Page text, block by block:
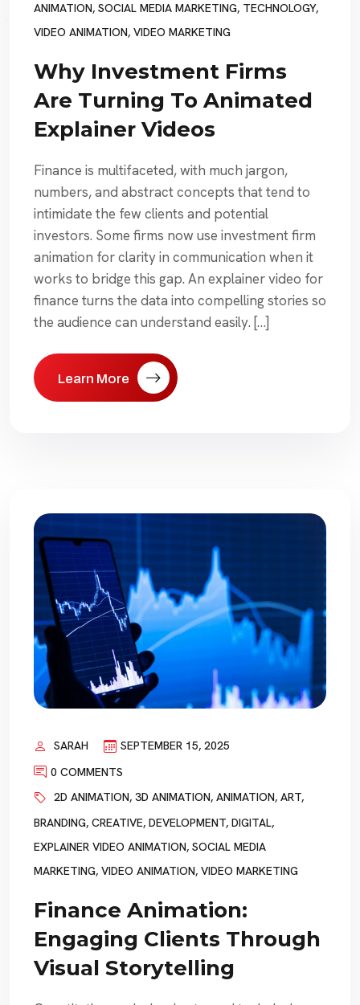
ANIMATION, SOCIAL MEDIA MARKETING, TECHNOLOGY,
VIDEO ANIMATION, VIDEO MARKETING
Why Investment Firms
Are Turning To Animated
Explainer Videos
Finance is multifaceted, with much jargon,
numbers, and abstract concepts that tend to
intimidate the few clients and potential
investors. Some firms now use investment firm
animation for clarity in communication when it
works to bridge this gap. An explainer video for
finance turns the data into compelling stories so
the audience can understand easily. […]
Learn More
SARAH
SEPTEMBER 15, 2025
0 COMMENTS
2D ANIMATION, 3D ANIMATION, ANIMATION, ART,
BRANDING, CREATIVE, DEVELOPMENT, DIGITAL,
EXPLAINER VIDEO ANIMATION, SOCIAL MEDIA
MARKETING, VIDEO ANIMATION, VIDEO MARKETING
Finance Animation:
Engaging Clients Through
Visual Storytelling